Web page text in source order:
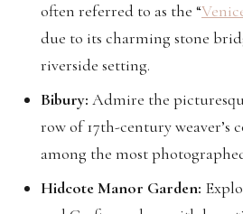
often referred to as the “
due to its charming stone
riverside setting.
Bibury: Admire the
row of 17th-century weaver’s
among the most
Hidcote Manor Garden: